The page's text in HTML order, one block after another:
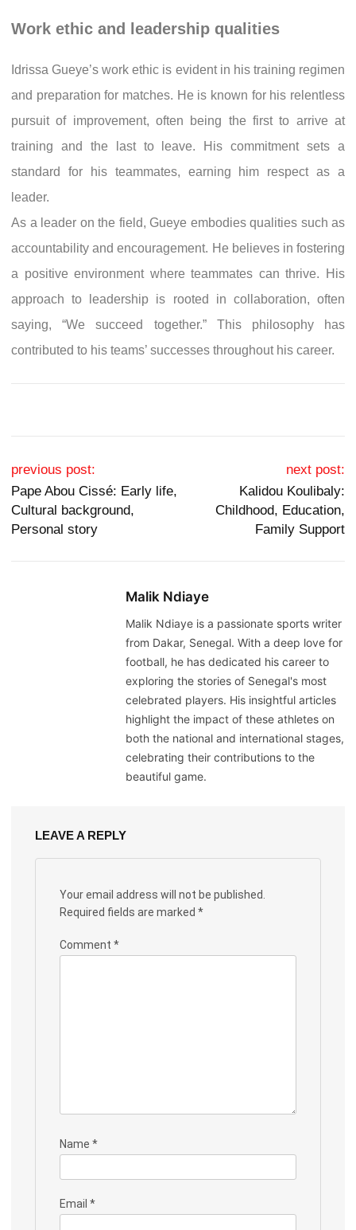
Work ethic and leadership qualities
Idrissa Gueye’s work ethic is evident in his training regimen
and preparation for matches. He is known for his relentless
pursuit of improvement, often being the first to arrive at
training and the last to leave. His commitment sets a
standard for his teammates, earning him respect as a
leader.
As a leader on the field, Gueye embodies qualities such as
accountability and encouragement. He believes in fostering
a positive environment where teammates can thrive. His
approach to leadership is rooted in collaboration, often
saying, “We succeed together.” This philosophy has
contributed to his teams’ successes throughout his career.
Post navigation
previous post:
Pape Abou Cissé: Early life,
Cultural background,
Personal story
next post:
Kalidou Koulibaly:
Childhood, Education,
Family Support
Malik Ndiaye
Malik Ndiaye is a passionate sports writer
from Dakar, Senegal. With a deep love for
football, he has dedicated his career to
exploring the stories of Senegal's most
celebrated players. His insightful articles
highlight the impact of these athletes on
both the national and international stages,
celebrating their contributions to the
beautiful game.
LEAVE A REPLY
Your email address will not be published.
Required fields are marked *
Comment *
Name *
Email *